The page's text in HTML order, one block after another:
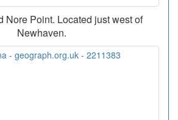
Nore Point. Located just west of
Newhaven.